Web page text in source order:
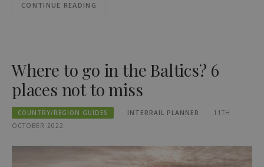
CONTINUE READING
Where to go in the Baltics? 6
places not to miss
COUNTRY/REGION GUIDES INTERRAIL PLANNER
11TH
OCTOBER 2022